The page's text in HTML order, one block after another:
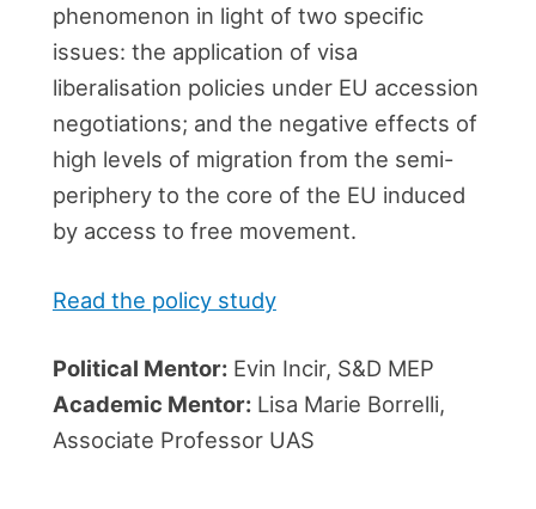
phenomenon in light of two specific
issues: the application of visa
liberalisation policies under EU accession
negotiations; and the negative effects of
high levels of migration from the semi-
periphery to the core of the EU induced
by access to free movement.
Read the policy study
Political Mentor:Evin Incir, S&D MEP
Academic Mentor:Lisa Marie Borrelli,
Associate Professor UAS